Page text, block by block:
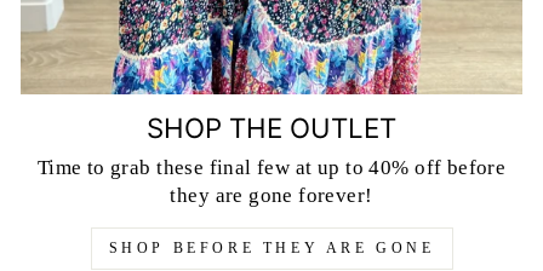
SHOP THE OUTLET
Time to grab these final few at up to 40% off before
they are gone forever!
SHOP BEFORE THEY ARE GONE